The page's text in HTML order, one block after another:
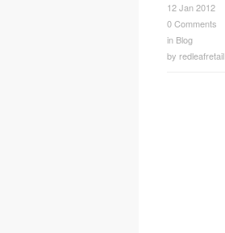
12 Jan 2012
0Comments
in Blog
by redleafretail